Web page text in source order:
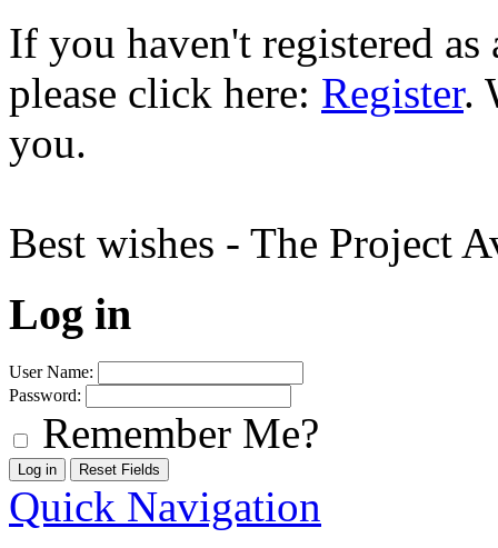
If you haven't registered
please click here: Register.
you.
Best wishes - The Project
Log in
User Name:
Password:
Remember Me?
Quick Navigation